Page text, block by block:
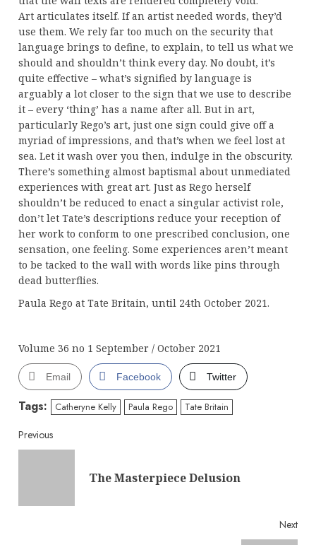
Art articulates itself. If an artist needed words, they’d
use them. We rely far too much on the security that
language brings to define, to explain, to tell us what we
should and shouldn’t think every day. No doubt, it’s
quite effective – what’s signified by language is
arguably a lot closer to the sign that we use to describe
it – every ‘thing’ has a name after all. But in art,
particularly Rego’s art, just one sign could give off a
myriad of impressions, and that’s when we feel lost at
sea. Let it wash over you then, indulge in the obscurity.
There’s something almost baptismal about unmediated
experiences with great art. Just as Rego herself
shouldn’t be reduced to enact a singular activist role,
don’t let Tate’s descriptions reduce your reception of
her work to conform to one prescribed conclusion, one
sensation, one feeling. Some experiences aren’t meant
to be tacked to the wall with words like pins through
dead butterflies.
Paula Rego at Tate Britain, until 24th October 2021.
Volume 36 no 1 September / October 2021
Email Facebook Twitter
Tags: Catheryne Kelly Paula Rego Tate Britain
Continue
Reading
Previous
The Masterpiece Delusion
Next